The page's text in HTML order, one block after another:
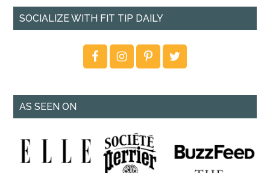
SOCIALIZE WITH FIT TIP DAILY
AS SEEN ON